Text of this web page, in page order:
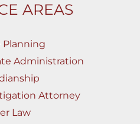
AREAS
Planning
Administration
Attorney
Law